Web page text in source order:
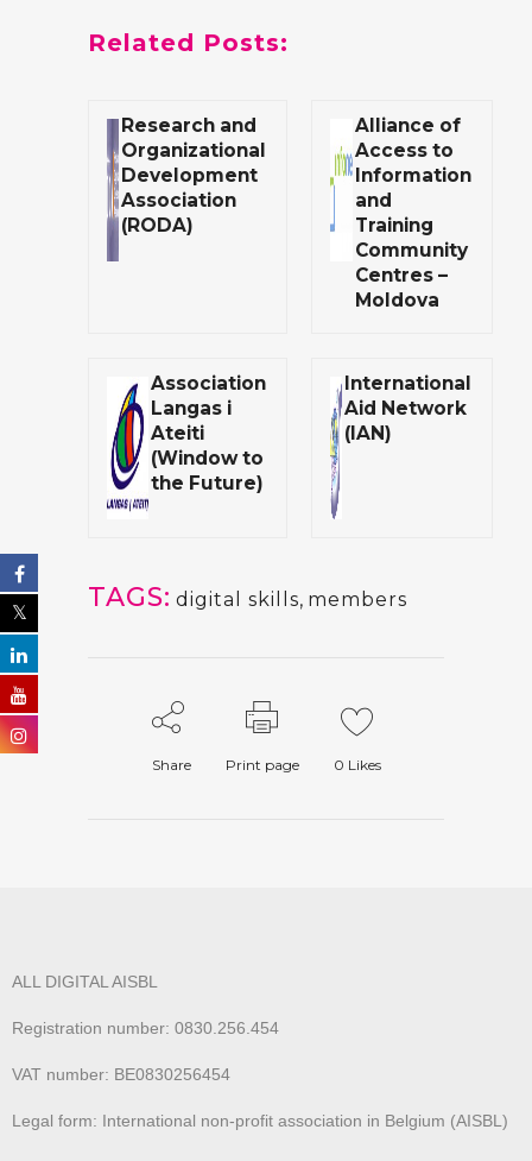
Related Posts:
Research and
Organizational
Development
Association
(RODA)
Alliance of
Access to
Information
and
Training
Community
Centres –
Moldova
Association
Langas i
Ateiti
(Window to
the Future)
International
Aid Network
(IAN)
TAGS: digital skills, members
Share Print page 0 Likes
ALL DIGITAL AISBL
Registration number: 0830.256.454
VAT number: BE0830256454
Legal form: International non-profit association in Belgium (AISBL)